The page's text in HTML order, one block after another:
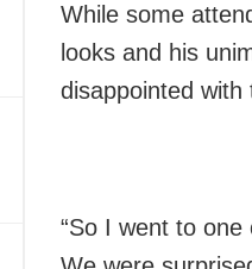
While some
looks and his
disappointed with
“So I went to one